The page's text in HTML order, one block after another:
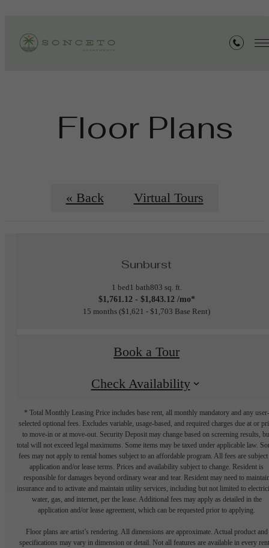
Floor Plans
« Back Virtual Tours
Sunburst
1 bed1 bath803 sq. ft.
$1,761.12 - $1,843.12 /mo*
15 months $1,621 - $1,703 Base Rent
Book a Tour
Check Availability
* Total Monthly Leasing Price includes base rent, all monthly mandatory and any user-
selected optional fees. Excludes variable, usage-based, and required charges due at or
to move-in or at move-out. Security Deposit may change based on screening results,
total will not exceed legal maximums. Some items may be taxed under applicable law.
fees may not apply to rental homes subject to an affordable program. All fees are subject
application and/or lease terms. Prices and availability subject to change. Resident is
responsible for damages beyond ordinary wear and tear. Resident may need to
insurance and to activate and maintain utility services, including but not limited to
water, gas, and internet, per the lease. Additional fees may apply as detailed in the
application and/or lease agreement, which can be requested prior to applying.
Floor plans are artist’s rendering. All dimensions are approximate. Actual product and
specifications may vary in dimension or detail. Not all features are available in every